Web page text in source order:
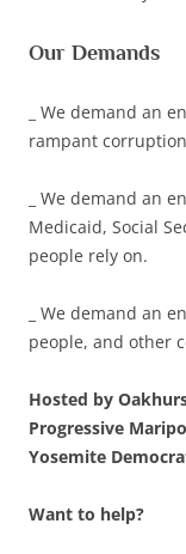
Our Demands
_ We demand an
rampant
_ We demand an
Medicaid, Social
people rely on.
_ We demand an
people, and other
Hosted by
Progressive
Yosemite
Want to help?